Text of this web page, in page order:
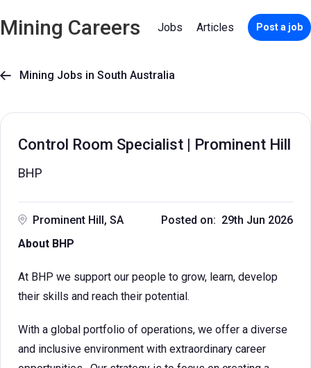
Mining Careers Jobs Articles Post a job
 Mining Jobs in South Australia
Control Room Specialist | Prominent Hill
BHP
Prominent Hill, SA
Posted on: 29th Jun 2026
About BHP
At BHP we support our people to grow, learn, develop
their skills and reach their potential.
With a global portfolio of operations, we offer a diverse
and inclusive environment with extraordinary career